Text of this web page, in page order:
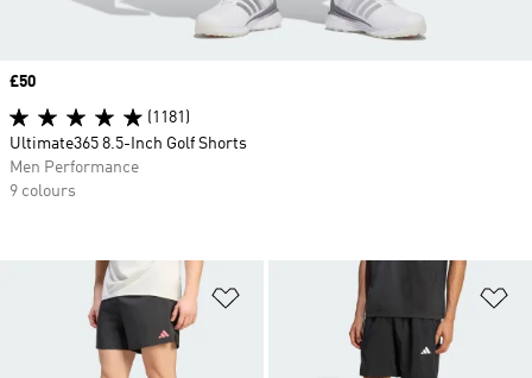
Add to Wishlist
Price
£50
(1181)
Ultimate365 8.5-Inch Golf Shorts
Men Performance
9 colours